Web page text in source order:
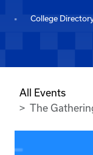
College
All Events
The